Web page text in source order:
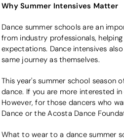
Why Summer Intensives Matter
Dance summer schools are an
from industry professionals,
expectations. Dance intensives
same journey as themselves.
This year's summer school
dance. If you are more interested
However, for those dancers who
Dance or the Acosta Dance
What to wear to a dance summer